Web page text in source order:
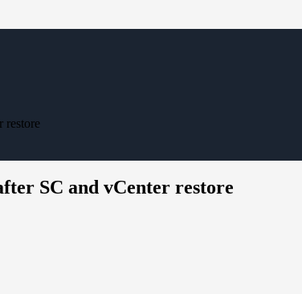
restore
SC and vCenter restore